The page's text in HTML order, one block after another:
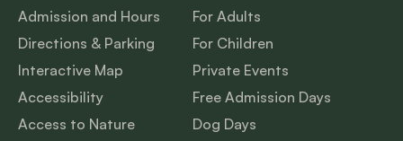
Admission and Hours
Directions & Parking
Interactive Map
Accessibility
Access to Nature
For Adults
For Children
Private Events
Free Admission Days
Dog Days